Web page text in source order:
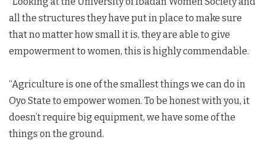
all the structures they have put in place to make sure
that no matter how small it is, they are able to give
empowerment to women, this is highly commendable.
“Agriculture is one of the smallest things we can do in
Oyo State to empower women. To be honest with you, it
doesn’t require big equipment, we have some of the
things on the ground.